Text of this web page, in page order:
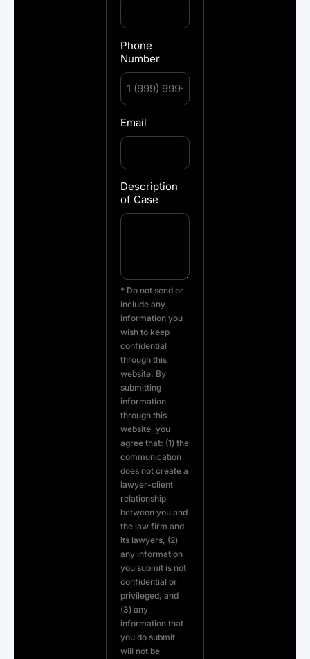
Phone
Number
Email
Description
of Case
* Do not send or
include any
information you
wish to keep
confidential
through this
website. By
submitting
information
through this
website, you
agree that: (1) the
communication
does not create a
lawyer-client
relationship
between you and
the law firm and
its lawyers, (2)
any information
you submit is not
confidential or
privileged, and
(3) any
information that
you do submit
will not be